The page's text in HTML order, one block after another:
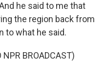
he said to me that
the region back from
to what he said.
NPR BROADCAST)